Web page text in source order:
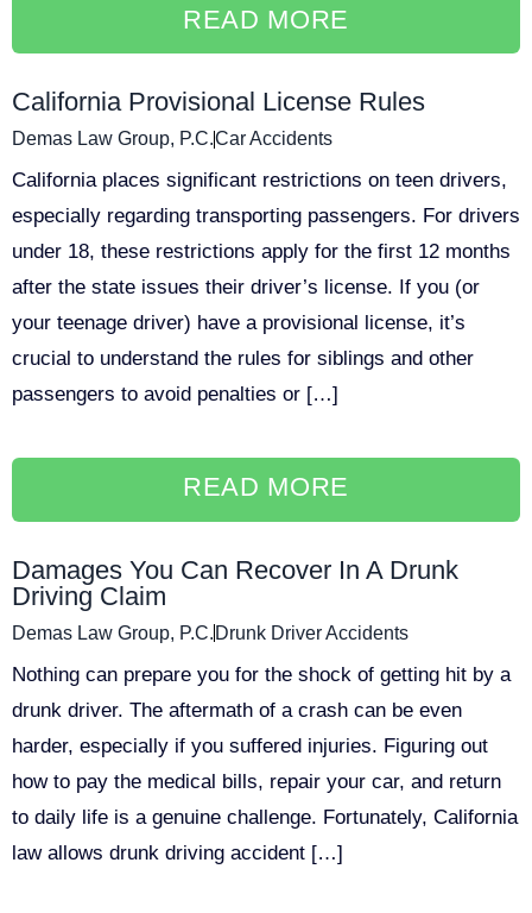
READ MORE
California Provisional License Rules
Demas Law Group, P.C.Car Accidents
California places significant restrictions on teen drivers,
especially regarding transporting passengers. For drivers
under 18, these restrictions apply for the first 12 months
after the state issues their driver’s license. If you (or
your teenage driver) have a provisional license, it’s
crucial to understand the rules for siblings and other
passengers to avoid penalties or […]
READ MORE
Damages You Can Recover In A Drunk
Driving Claim
Demas Law Group, P.C. Drunk Driver Accidents
Nothing can prepare you for the shock of getting hit by a
drunk driver. The aftermath of a crash can be even
harder, especially if you suffered injuries. Figuring out
how to pay the medical bills, repair your car, and return
to daily life is a genuine challenge. Fortunately, California
law allows drunk driving accident […]